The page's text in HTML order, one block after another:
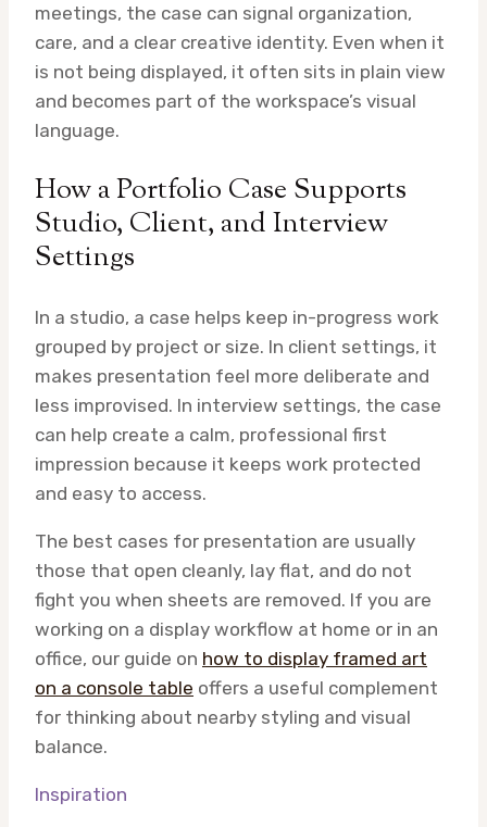
meetings, the case can signal organization,
care, and a clear creative identity. Even when it
is not being displayed, it often sits in plain view
and becomes part of the workspace’s visual
language.
How a Portfolio Case Supports
Studio, Client, and Interview
Settings
In a studio, a case helps keep in-progress work
grouped by project or size. In client settings, it
makes presentation feel more deliberate and
less improvised. In interview settings, the case
can help create a calm, professional first
impression because it keeps work protected
and easy to access.
The best cases for presentation are usually
those that open cleanly, lay flat, and do not
fight you when sheets are removed. If you are
working on a display workflow at home or in an
office, our guide on how to display framed art
on a console table offers a useful complement
for thinking about nearby styling and visual
balance.
Inspiration